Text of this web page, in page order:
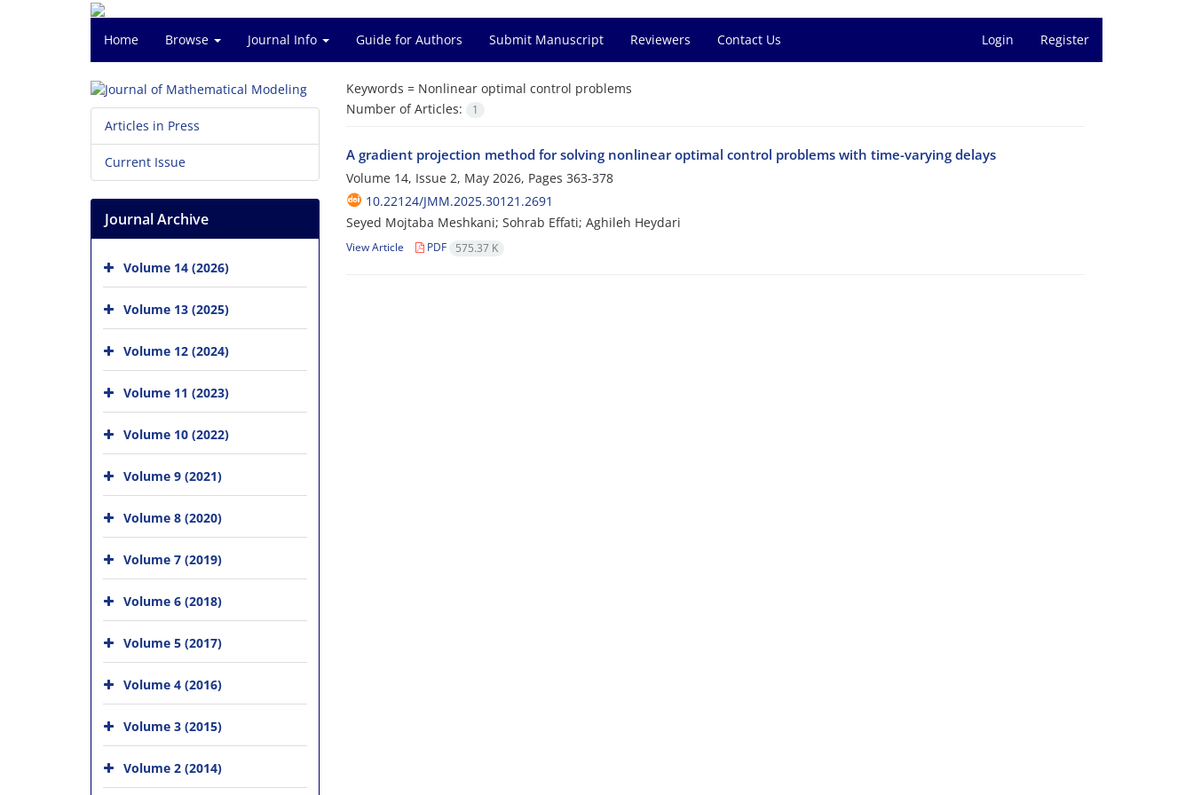
Home Browse Journal Info Guide for Authors Submit Manuscript Reviewers Contact Us Login Register
Keywords = Nonlinear optimal control problems
Number of Articles:
1
A gradient projection method for solving nonlinear optimal control problems with time-varying delays
Volume 14, Issue 2, May 2026, Pages 363-378
10.22124/JMM.2025.30121.2691
Seyed Mojtaba Meshkani; Sohrab Effati; Aghileh Heydari
View Article PDF 575.37 K
Articles in Press
Current Issue
Journal Archive
Volume 14 (2026)
Volume 13 (2025)
Volume 12 (2024)
Volume 11 (2023)
Volume 10 (2022)
Volume 9 (2021)
Volume 8 (2020)
Volume 7 (2019)
Volume 6 (2018)
Volume 5 (2017)
Volume 4 (2016)
Volume 3 (2015)
Volume 2 (2014)